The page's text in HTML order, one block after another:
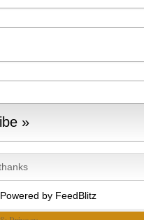
Powered by FeedBlitz